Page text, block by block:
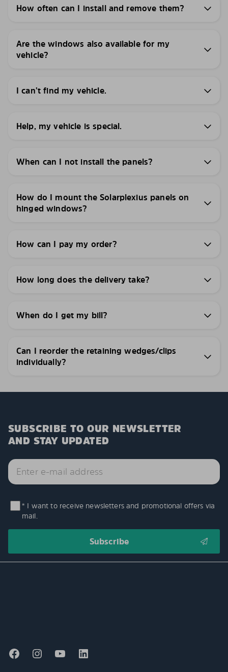
How often can I install and remove them?
Are the windows also available for my
vehicle?
I can’t find my vehicle.
Help, my vehicle is special.
When can I not install the panels?
How do I mount the Solarplexius panels on
hinged windows?
How can I pay my order?
How long does the delivery take?
When do I get my bill?
Can I reorder the retaining wedges/clips
individually?
SUBSCRIBE TO OUR NEWSLETTER
AND STAY UPDATED
* I want to receive newsletters and promotional offers via
mail.